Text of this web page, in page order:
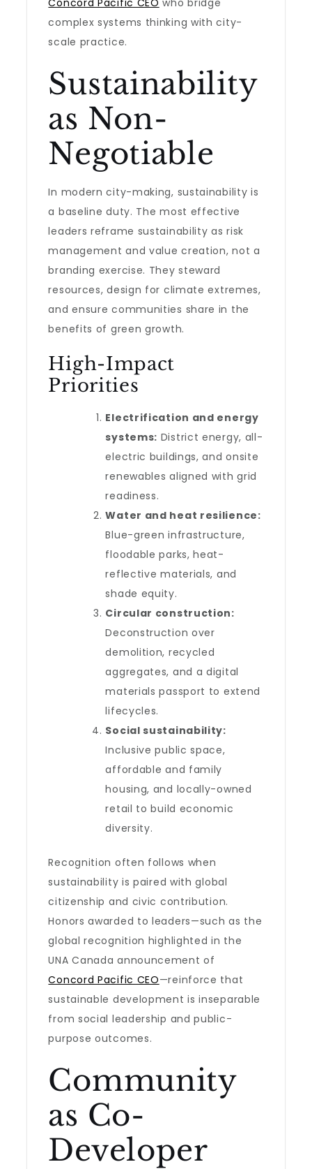
Concord Pacific CEO who bridge
complex systems thinking with city-
scale practice.
Sustainability
as Non-
Negotiable
In modern city-making, sustainability is
a baseline duty. The most effective
leaders reframe sustainability as risk
management and value creation, not a
branding exercise. They steward
resources, design for climate extremes,
and ensure communities share in the
benefits of green growth.
High-Impact
Priorities
Electrification and energy
systems: District energy, all-
electric buildings, and onsite
renewables aligned with grid
readiness.
Water and heat resilience:
Blue-green infrastructure,
floodable parks, heat-
reflective materials, and
shade equity.
Circular construction:
Deconstruction over
demolition, recycled
aggregates, and a digital
materials passport to extend
lifecycles.
Social sustainability:
Inclusive public space,
affordable and family
housing, and locally-owned
retail to build economic
diversity.
Recognition often follows when
sustainability is paired with global
citizenship and civic contribution.
Honors awarded to leaders—such as the
global recognition highlighted in the
UNA Canada announcement of
Concord Pacific CEO—reinforce that
sustainable development is inseparable
from social leadership and public-
purpose outcomes.
Community
as Co-
Developer